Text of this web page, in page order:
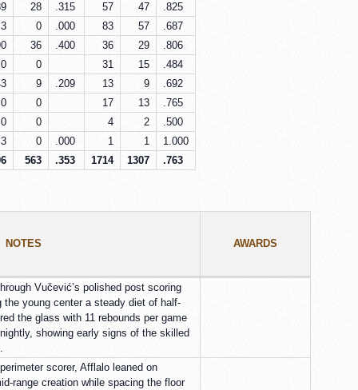
28 .315 57 47
.825
3 0 .000 83 57
.687
36 .400 36 29
.806
0 0 31 15
.484
9 .209 13 9
.692
0 0 17 13
.765
0 0 4 2
.500
3 0 .000 1 1
1.000
563 .353 1714 1307 .763
NOTES AWARDS
Vučević’s polished post scoring
young center a steady diet of half-
the glass with 11 rebounds per game
showing early signs of the skilled
scorer, Afflalo leaned on
range creation while spacing the floor